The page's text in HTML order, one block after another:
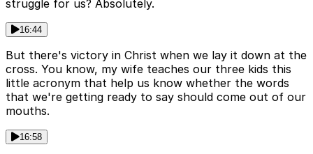
struggle for us? Absolutely.
16:44
But there's victory in Christ when we lay it down at the
cross. You know, my wife teaches our three kids this
little acronym that help us know whether the words
that we're getting ready to say should come out of our
mouths.
16:58